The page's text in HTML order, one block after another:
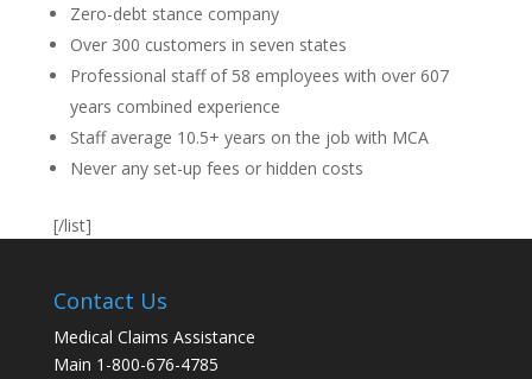
Zero-debt stance company
Over 300 customers in seven states
Professional staff of 58 employees with over 607
years combined experience
Staff average 10.5+ years on the job with MCA
Never any set-up fees or hidden costs
[/list]
Contact Us
Medical Claims Assistance
Main 1-800-676-4785